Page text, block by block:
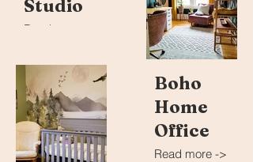
Studio
Read more ->
Boho
Home
Office
Read more ->